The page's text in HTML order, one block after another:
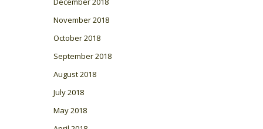
November 2018
October 2018
September 2018
August 2018
July 2018
May 2018